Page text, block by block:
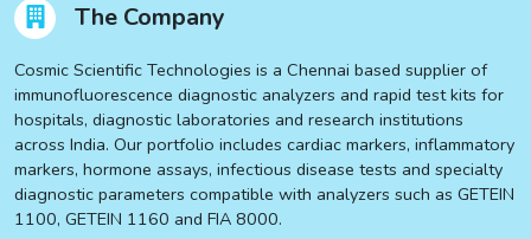
The Company
Cosmic Scientific Technologies is a Chennai based supplier of
immunofluorescence diagnostic analyzers and rapid test kits for
hospitals, diagnostic laboratories and research institutions
across India. Our portfolio includes cardiac markers, inflammatory
markers, hormone assays, infectious disease tests and specialty
diagnostic parameters compatible with analyzers such as GETEIN
1100, GETEIN 1160 and FIA 8000.